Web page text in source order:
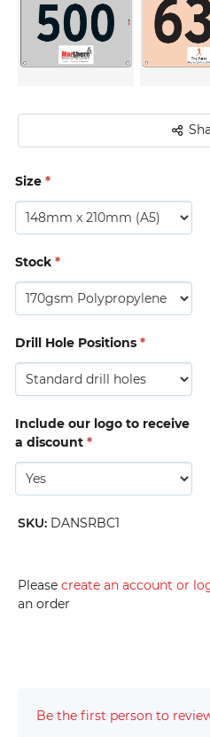
Size *
Stock *
Drill Hole Positions *
Include our logo to receive
a discount *
SKU: DANSRBC1
Please create an account or
an order
Be the first person to